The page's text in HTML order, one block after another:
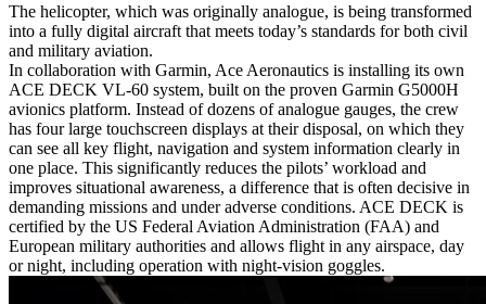
The helicopter, which was originally analogue, is being transformed
into a fully digital aircraft that meets today’s standards for both civil
and military aviation.
In collaboration with Garmin, Ace Aeronautics is installing its own
ACE DECK VL-60 system, built on the proven Garmin G5000H
avionics platform. Instead of dozens of analogue gauges, the crew
has four large touchscreen displays at their disposal, on which they
can see all key flight, navigation and system information clearly in
one place. This significantly reduces the pilots’ workload and
improves situational awareness, a difference that is often decisive in
demanding missions and under adverse conditions. ACE DECK is
certified by the US Federal Aviation Administration (FAA) and
European military authorities and allows flight in any airspace, day
or night, including operation with night-vision goggles.